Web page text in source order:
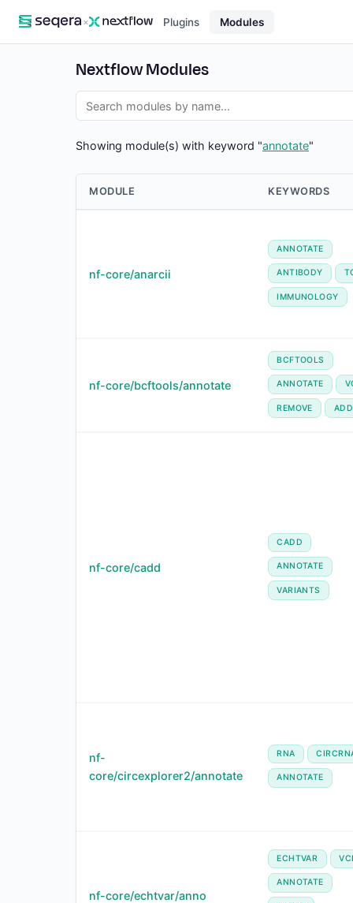
× Plugins Modules
Nextflow Modules
Showing module(s) with keyword "annotate"
MODULE KEYWORDS
nf-core/anarcii
ANNOTATE
ANTIBODY
IMMUNOLOGY
nf-core/bcftools/annotate
BCFTOOLS
ANNOTATE
REMOVE ADD
nf-core/cadd
CADD
ANNOTATE
VARIANTS
nf-
core/circexplorer2/annotate
RNA
ANNOTATE
nf-core/echtvar/anno
ECHTVAR
ANNOTATE